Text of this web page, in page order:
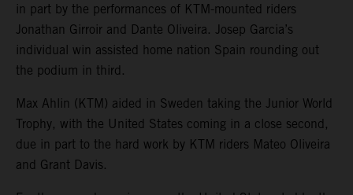
in part by the performances of KTM-mounted riders
Jonathan Girroir and Dante Oliveira. Josep Garcia’s
individual win assisted home nation Spain rounding out
the podium in third.
Max Ahlin (KTM) aided in Sweden taking the Junior World
Trophy, with the United States coming in a close second,
due in part to the hard work by KTM riders Mateo Oliveira
and Grant Davis.